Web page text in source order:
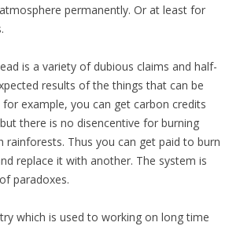
permanently. Or at least for
is a variety of dubious claims and half-
results of the things that can be
example, you can get carbon credits
there is no disencentive for burning
rainforests. Thus you can get paid to burn
replace it with another. The system is
paradoxes.
which is used to working on long time